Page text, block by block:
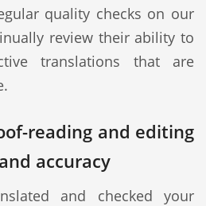
quality checks on our
review their ability to
translations that are
reading and editing
accuracy
and checked your